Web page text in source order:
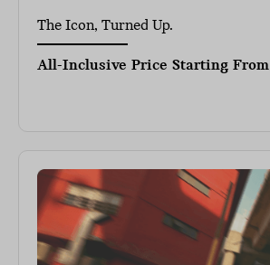
The Icon, Turned Up.
All-Inclusive Price Starting From